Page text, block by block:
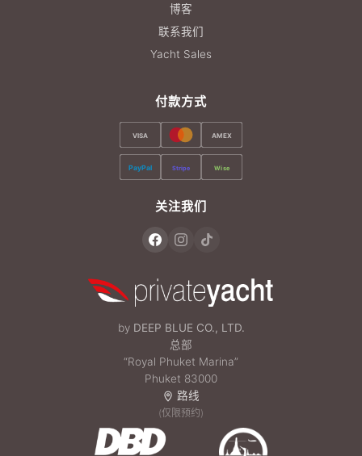
博客
联系我们
Yacht Sales
付款方式
VISA AMEX
PayPal Stripe Wise
关注我们
by DEEP BLUE CO., LTD.
总部
“Royal Phuket Marina”
Phuket 83000
路线
(仅限预约)